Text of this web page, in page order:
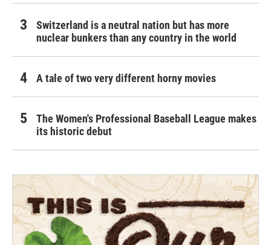
Switzerland is a neutral nation but has more
nuclear bunkers than any country in the world
A tale of two very different horny movies
The Women's Professional Baseball League makes
its historic debut